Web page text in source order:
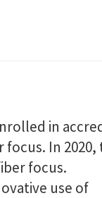
in
In 2020,
focus.
use of